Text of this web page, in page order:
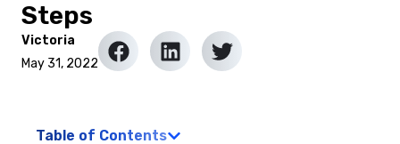
Steps
Victoria
May 31, 2022
Table of Contents